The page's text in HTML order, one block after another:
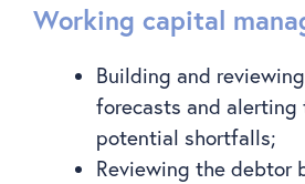
Working capital
Building and
forecasts and alerting
potential shortfalls;
Reviewing the debtor